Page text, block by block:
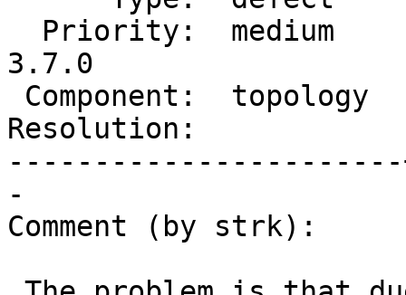
3.7.0
Resolution:            |
-
Comment (by strk):